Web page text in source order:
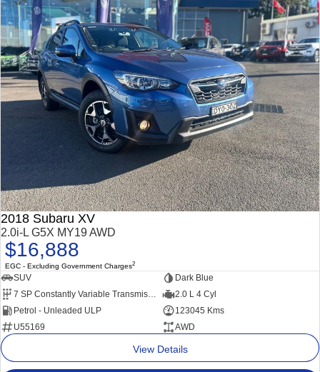
2018 Subaru XV
2.0i-L G5X MY19 AWD
$16,888
EGC - Excluding Government Charges2
SUV
Dark Blue
7 SP Constantly Variable Transmission
2.0 L 4 Cyl
Petrol - Unleaded ULP
123045 Kms
U55169
AWD
View Details